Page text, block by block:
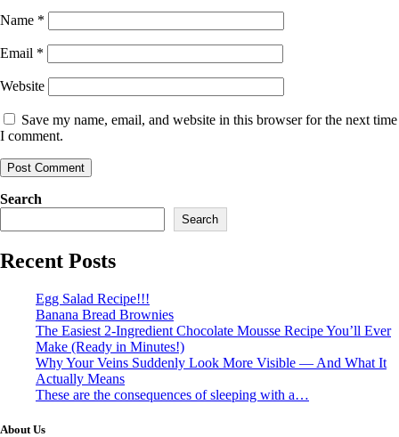
Name *
Email *
Website
Save my name, email, and website in this browser for the next time
I comment.
Search
Search
Recent Posts
Egg Salad Recipe!!!
Banana Bread Brownies
The Easiest 2-Ingredient Chocolate Mousse Recipe You’ll Ever
Make (Ready in Minutes!)
Why Your Veins Suddenly Look More Visible — And What It
Actually Means
These are the consequences of sleeping with a…
About Us